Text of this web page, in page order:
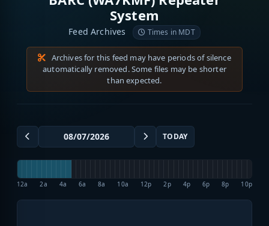
System
Feed Archives Times in MDT
Archives for this feed may have periods of silence
automatically removed. Some files may be shorter
than expected.
TODAY
12a 2a 4a 6a 8a 10a 12p 2p 4p 6p 8p 10p